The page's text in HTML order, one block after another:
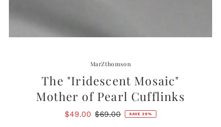
MarZthomson
The "Iridescent Mosaic"
Mother of Pearl Cufflinks
Sale
$49.00 Regular
$69.00 SAVE 29%